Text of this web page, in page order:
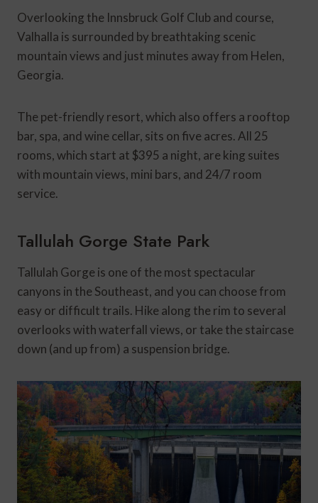
Overlooking the Innsbruck Golf Club and course,
Valhalla is surrounded by breathtaking scenic
mountain views and just minutes away from Helen,
Georgia.
The pet-friendly resort, which also offers a rooftop
bar, spa, and wine cellar, sits on five acres. All 25
rooms, which start at $395 a night, are king suites
with mountain views, mini bars, and 24/7 room
service.
Tallulah Gorge State Park
Tallulah Gorge is one of the most spectacular
canyons in the Southeast, and you can choose from
easy or difficult trails. Hike along the rim to several
overlooks with waterfall views, or take the staircase
down (and up from) a suspension bridge.